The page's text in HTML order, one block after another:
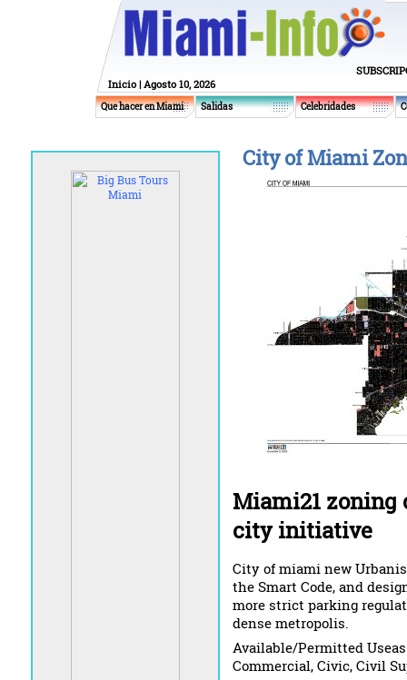
Inicio | Agosto 10, 2026
Que hacer en Miami Salidas Celebridades
City of Miami
Miami21 zoning
city initiative
City of miami new
the Smart Code, and
more strict parking
dense metropolis.
Available/Permitted
Commercial, Civic, Civil